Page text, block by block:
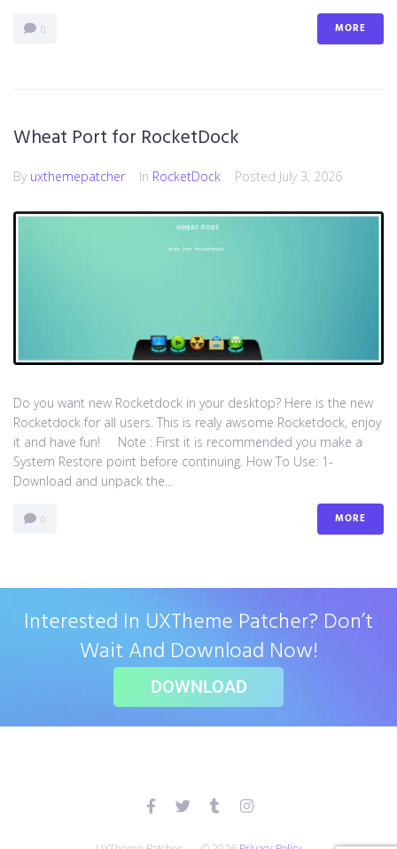
0 MORE
Wheat Port for RocketDock
By uxthemepatcher In RocketDock Posted July 3, 2026
Do you want new Rocketdock in your desktop? Here is the new
Rocketdock for all users. This is realy awsome Rocketdock, enjoy
it and have fun! Note : First it is recommended you make a
System Restore point before continuing. How To Use: 1-
Download and unpack the...
0 MORE
Interested In UXTheme Patcher? Don’t
Wait And Download Now!
DOWNLOAD